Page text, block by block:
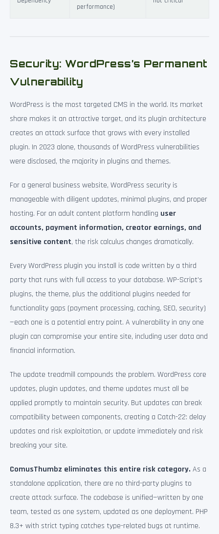
performance)
Security: WordPress’s Permanent
Vulnerability
WordPress is the most targeted CMS in the world. Its market
share makes it an attractive target, and its plugin architecture
creates an attack surface that grows with every installed
plugin. In 2023 alone, thousands of WordPress vulnerabilities
were disclosed, the majority in plugins and themes.
For a general business website, WordPress security is
manageable with diligent updates, minimal plugins, and proper
hosting. For an adult content platform handling user
accounts, payment information, creator earnings, and
sensitive content, the risk calculus changes dramatically.
Every WordPress plugin you install is code written by a third
party that runs with full access to your database. WP-Script’s
plugins, the theme, plus the additional plugins needed for
functionality gaps (payment processing, caching, SEO, security)
—each one is a potential entry point. A vulnerability in any one
plugin can compromise your entire site, including user data and
financial information.
The update treadmill compounds the problem. WordPress core
updates, plugin updates, and theme updates must all be
applied promptly to maintain security. But updates can break
compatibility between components, creating a Catch-22: delay
updates and risk exploitation, or update immediately and risk
breaking your site.
ComusThumbz eliminates this entire risk category. As a
standalone application, there are no third-party plugins to
create attack surface. The codebase is unified—written by one
team, tested as one system, updated as one deployment. PHP
8.3+ with strict typing catches type-related bugs at runtime.